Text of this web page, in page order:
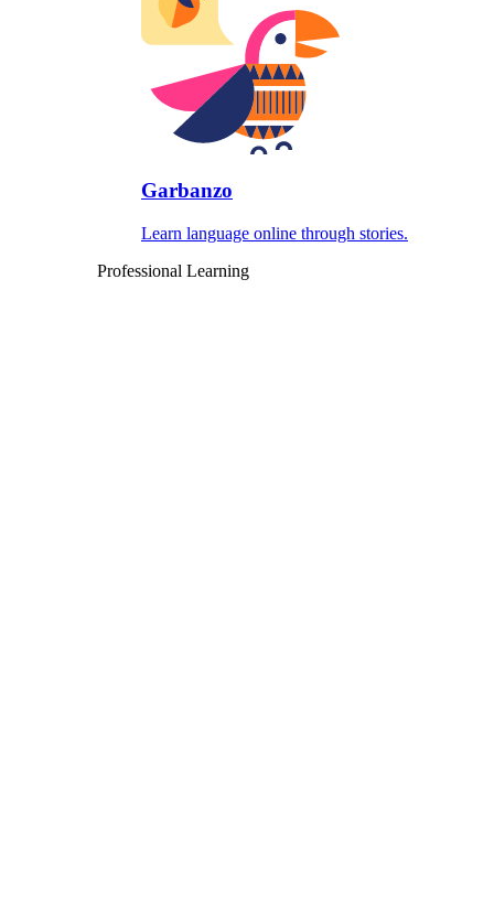
Garbanzo
Learn language online through stories.
Professional Learning